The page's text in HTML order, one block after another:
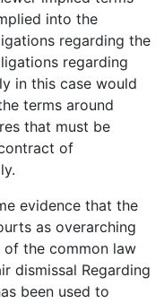
into the
regarding the
regarding
in this case would
terms around
that must be
of
evidence that the
as overarching
of the common law
dismissal Regarding
been used to